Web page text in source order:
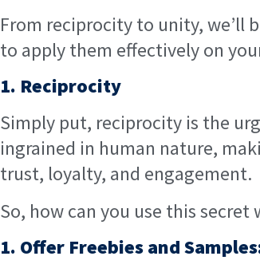
From reciprocity to unity, we’ll
to apply them effectively on
1. Reciprocity
Simply put, reciprocity is the
ingrained in human nature,
trust, loyalty, and engagement.
So, how can you use this secret
1. Offer Freebies and